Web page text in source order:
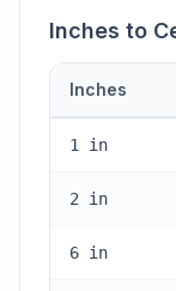
Inches to
Inches
1 in
2 in
6 in